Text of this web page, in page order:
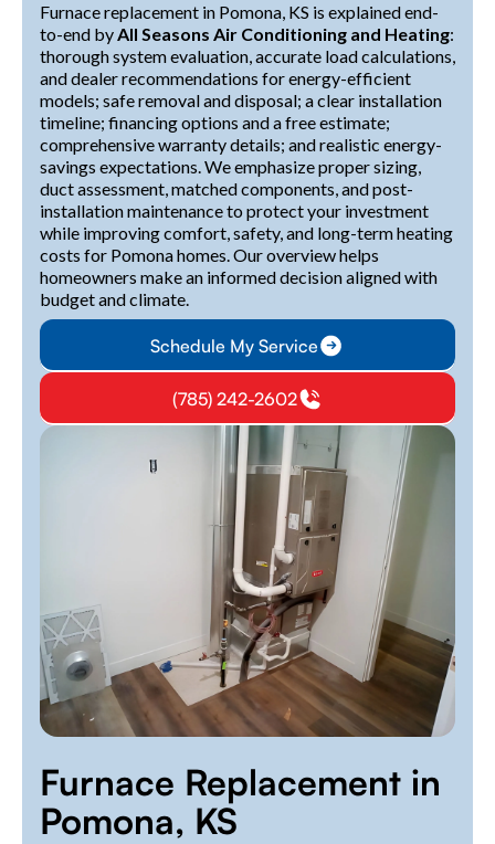
Furnace replacement in Pomona, KS is explained end-
to-end byAll Seasons Air Conditioning and Heating:
thorough system evaluation, accurate load calculations,
and dealer recommendations for energy-efficient
models; safe removal and disposal; a clear installation
timeline; financing options and a free estimate;
comprehensive warranty details; and realistic energy-
savings expectations. We emphasize proper sizing,
duct assessment, matched components, and post-
installation maintenance to protect your investment
while improving comfort, safety, and long-term heating
costs for Pomona homes. Our overview helps
homeowners make an informed decision aligned with
budget and climate.
Schedule My Service
(785) 242-2602
Furnace Replacement in
Pomona, KS